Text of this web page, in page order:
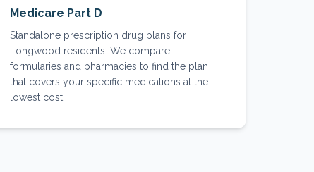
Medicare Part D
Standalone prescription drug plans for
Longwood residents. We compare
formularies and pharmacies to find the plan
that covers your specific medications at the
lowest cost.